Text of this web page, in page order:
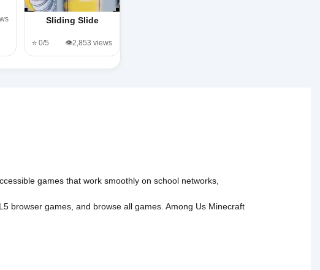
Sliding Slide
⭐ 0/5 👁️2,853 views
games that work smoothly on school networks,
browser games , and browse all games Among Us Minecraft